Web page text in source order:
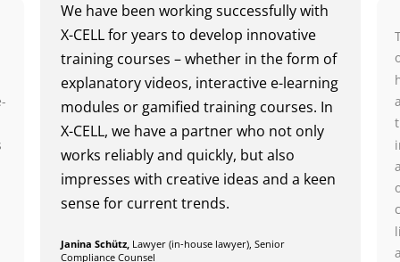
We have been working successfully with
X-CELL for years to develop innovative
training courses – whether in the form of
explanatory videos, interactive e-learning
modules or gamified training courses. In
X-CELL, we have a partner who not only
works reliably and quickly, but also
impresses with creative ideas and a keen
sense for current trends.
Janina Schütz, Lawyer (in-house lawyer), Senior
Compliance Counsel